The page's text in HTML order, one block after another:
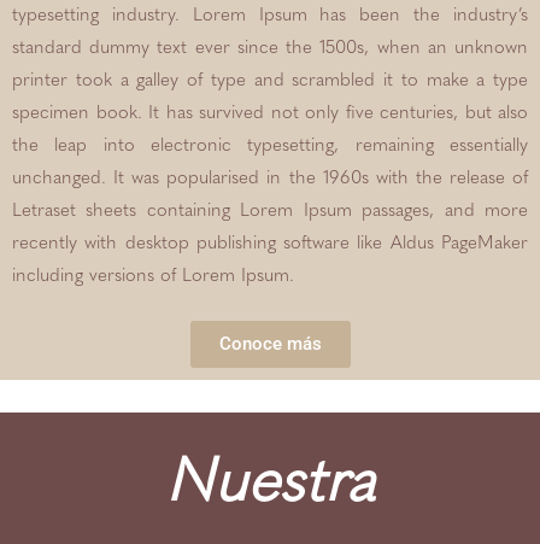
typesetting industry. Lorem Ipsum has been the industry’s
standard dummy text ever since the 1500s, when an unknown
printer took a galley of type and scrambled it to make a type
specimen book. It has survived not only five centuries, but also
the leap into electronic typesetting, remaining essentially
unchanged. It was popularised in the 1960s with the release of
Letraset sheets containing Lorem Ipsum passages, and more
recently with desktop publishing software like Aldus PageMaker
including versions of Lorem Ipsum.
Conoce más
Nuestra